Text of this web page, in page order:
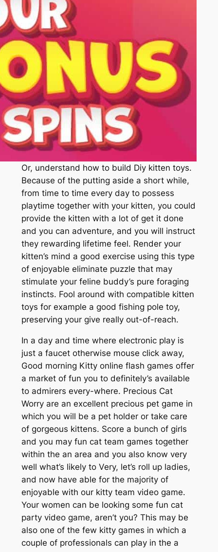
Or, understand how to build Diy kitten toys.
Because of the putting aside a short while,
from time to time every day to possess
playtime together with your kitten, you could
provide the kitten with a lot of get it done
and you can adventure, and you will instruct
they rewarding lifetime feel. Render your
kitten’s mind a good exercise using this type
of enjoyable eliminate puzzle that may
stimulate your feline buddy’s pure foraging
instincts. Fool around with compatible kitten
toys for example a good fishing pole toy,
preserving your give really out-of-reach.
In a day and time where electronic play is
just a faucet otherwise mouse click away,
Good morning Kitty online flash games offer
a market of fun you to definitely’s available
to admirers every-where. Precious Cat
Worry are an excellent precious pet game in
which you will be a pet holder or take care
of gorgeous kittens. Score a bunch of girls
and you may fun cat team games together
within the an area and you also know very
well what’s likely to Very, let’s roll up ladies,
and now have able for the majority of
enjoyable with our kitty team video game.
Your women can be looking some fun cat
party video game, aren’t you? This may be
also one of the few kitty games in which a
couple of professionals can play in the a